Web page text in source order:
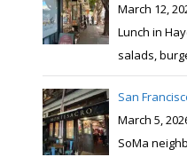
March 12,
Lunch in
salads,
San
March 5,
SoMa